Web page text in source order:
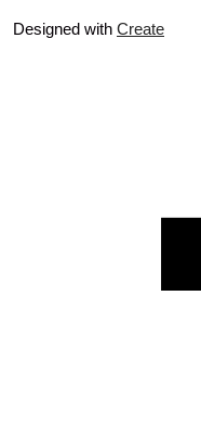
Designed with Create